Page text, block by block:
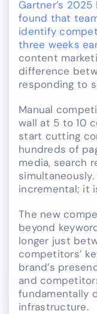
Gartner’s 2025
found that
identify
three weeks
content
difference
responding to
Manual
wall at 5 to 10
start cutting
hundreds of
media, search
incremental; it
The new
beyond
longer just
competitors’
brand’s
and
fundamentally
infrastructure.